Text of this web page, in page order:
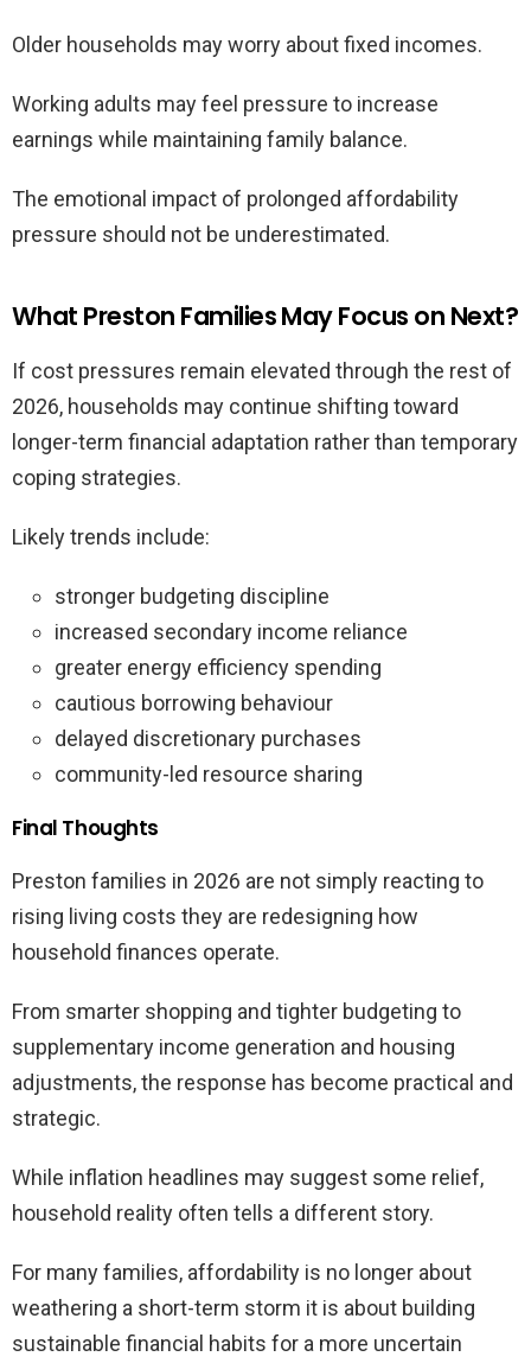
Older households may worry about fixed incomes.
Working adults may feel pressure to increase
earnings while maintaining family balance.
The emotional impact of prolonged affordability
pressure should not be underestimated.
What Preston Families May Focus on Next?
If cost pressures remain elevated through the rest of
2026, households may continue shifting toward
longer-term financial adaptation rather than temporary
coping strategies.
Likely trends include:
stronger budgeting discipline
increased secondary income reliance
greater energy efficiency spending
cautious borrowing behaviour
delayed discretionary purchases
community-led resource sharing
Final Thoughts
Preston families in 2026 are not simply reacting to
rising living costs they are redesigning how
household finances operate.
From smarter shopping and tighter budgeting to
supplementary income generation and housing
adjustments, the response has become practical and
strategic.
While inflation headlines may suggest some relief,
household reality often tells a different story.
For many families, affordability is no longer about
weathering a short-term storm it is about building
sustainable financial habits for a more uncertain